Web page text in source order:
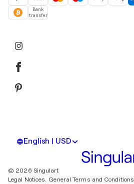
Bank
transfer
English | USD
© 2026 Singulart
Legal Notices. General Terms and Conditions